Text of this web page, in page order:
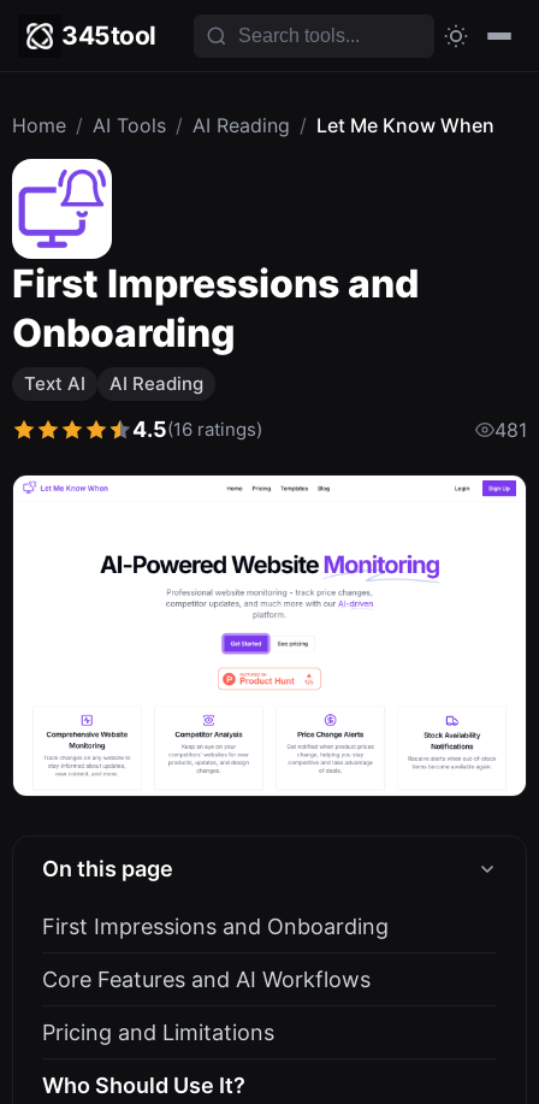
345tool
Home / AI Tools / AI Reading / Let Me Know When
First Impressions and
Onboarding
Text AI AI Reading
4.5(16 ratings) 481
On this page
First Impressions and Onboarding
Core Features and AI Workflows
Pricing and Limitations
Who Should Use It?